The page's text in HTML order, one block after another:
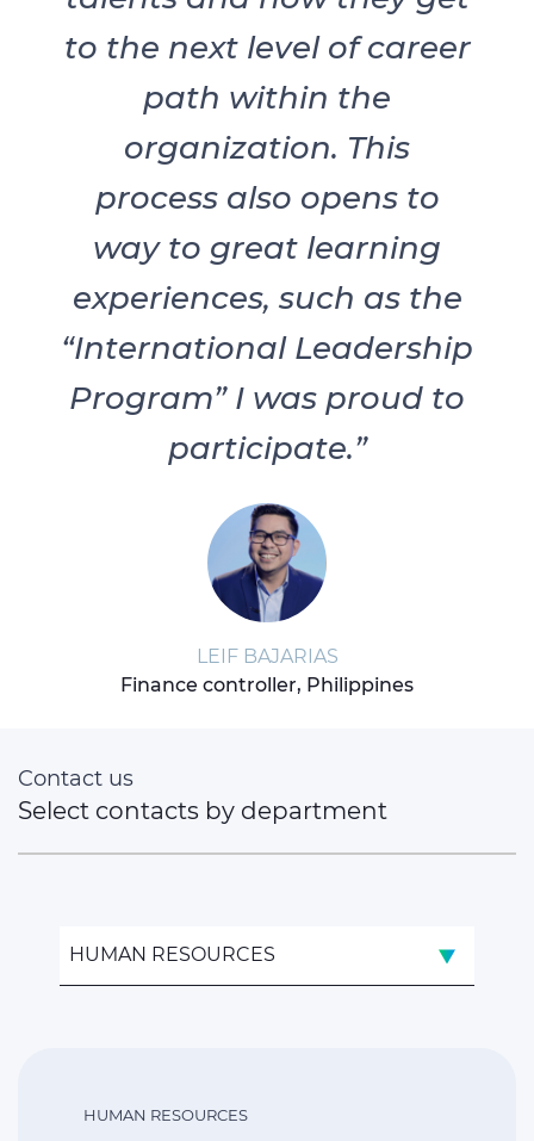
to the next level of career
path within the
organization. This
process also opens to
way to great learning
experiences, such as the
“International Leadership
Program” I was proud to
participate.”
LEIF BAJARIAS
Finance controller, Philippines
Contact us
Select contacts by department
HUMAN RESOURCES
HUMAN RESOURCES